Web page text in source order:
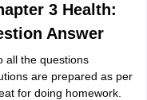
3 Health:
Answer
all the questions
are prepared as per
for doing homework.